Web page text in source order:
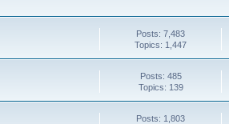
Posts: 7,483
Topics: 1,447
Posts: 485
Topics: 139
Posts: 1,803